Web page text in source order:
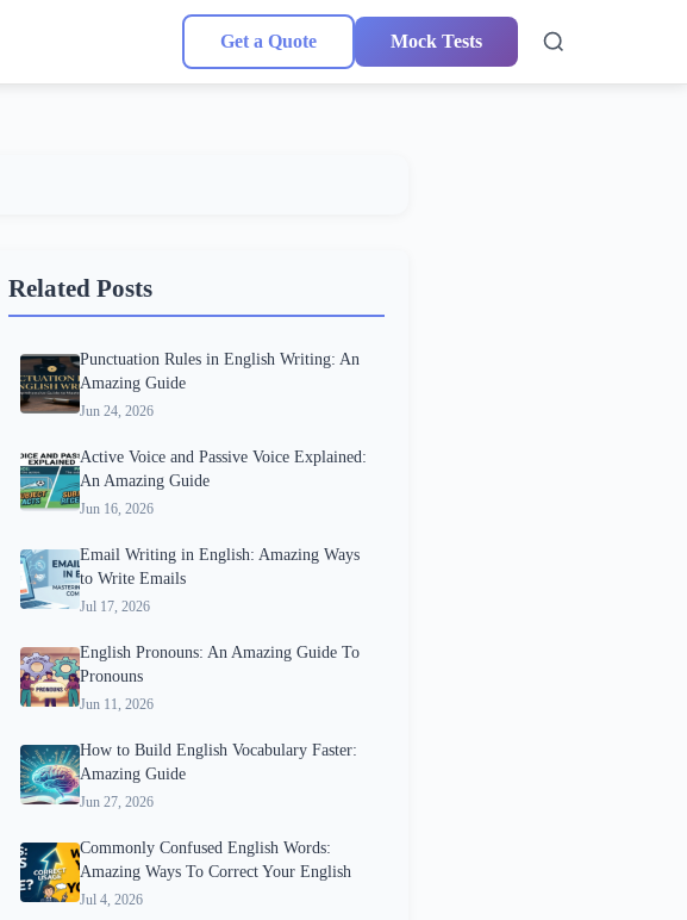
Get a Quote Mock Tests
Related Posts
Punctuation Rules in English Writing: An
Amazing Guide
Jun 24, 2026
Active Voice and Passive Voice Explained:
An Amazing Guide
Jun 16, 2026
Email Writing in English: Amazing Ways
to Write Emails
Jul 17, 2026
English Pronouns: An Amazing Guide To
Pronouns
Jun 11, 2026
How to Build English Vocabulary Faster:
Amazing Guide
Jun 27, 2026
Commonly Confused English Words:
Amazing Ways To Correct Your English
Jul 4, 2026